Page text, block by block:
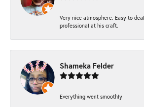
Very nice atmosphere. Easy to
professional at his craft.
Shameka Felder
Everything went smoothly